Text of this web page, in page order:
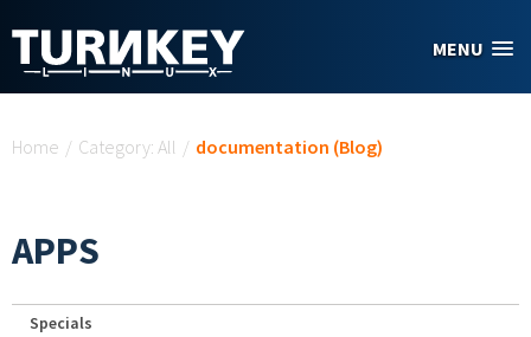
MENU
Home / Category: All / documentation (Blog)
APPS
Specials